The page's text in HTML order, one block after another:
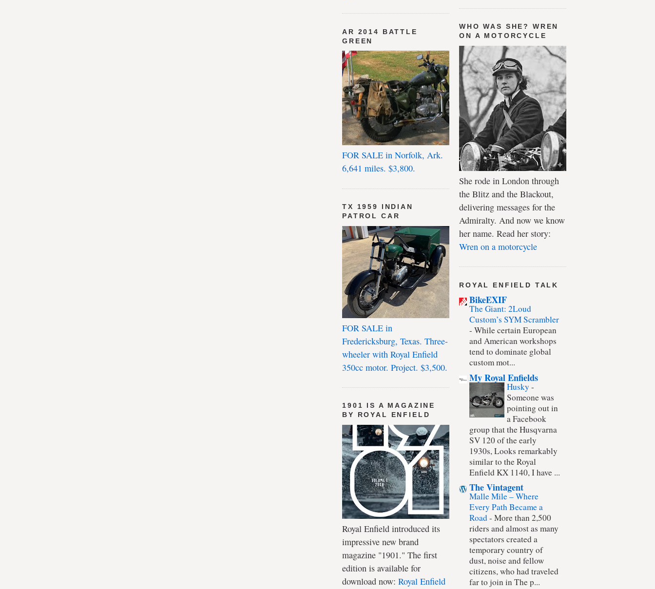
AR 2014 BATTLE
GREEN
FOR SALE in Norfolk, Ark.
6,641 miles. $3,800.
TX 1959 INDIAN
PATROL CAR
FOR SALE in
Fredericksburg, Texas. Three-
wheeler with Royal Enfield
350cc motor. Project. $3,500.
1901 IS A MAGAZINE
BY ROYAL ENFIELD
Royal Enfield introduced its
impressive new brand
magazine "1901." The first
edition is available for
download now: Royal Enfield
WHO WAS SHE? WREN
ON A MOTORCYCLE
She rode in London through
the Blitz and the Blackout,
delivering messages for the
Admiralty. And now we know
her name. Read her story:
Wren on a motorcycle
ROYAL ENFIELD TALK
BikeEXIF
The Giant: 2Loud
Custom’s SYM Scrambler
- While certain European
and American workshops
tend to dominate global
custom mot...
My Royal Enfields
Husky -
Someone was
pointing out in
a Facebook
group that the Husqvarna
SV 120 of the early
1930s, Looks remarkably
similar to the Royal
Enfield KX 1140, I have ...
The Vintagent
Malle Mile – Where
Every Path Became a
Road- More than 2,500
riders and almost as many
spectators created a
temporary country of
dust, noise and fellow
citizens, who had traveled
far to join in The p...